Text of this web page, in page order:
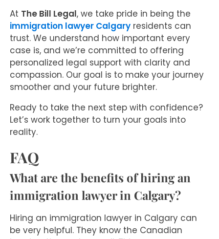
At The Bill Legal, we take pride in being the
immigration lawyer Calgary residents can
trust. We understand how important every
case is, and we’re committed to offering
personalized legal support with clarity and
compassion. Our goal is to make your journey
smoother and your future brighter.
Ready to take the next step with confidence?
Let’s work together to turn your goals into
reality.
FAQ
What are the benefits of hiring an
immigration lawyer in Calgary?
Hiring an immigration lawyer in Calgary can
be very helpful. They know the Canadian